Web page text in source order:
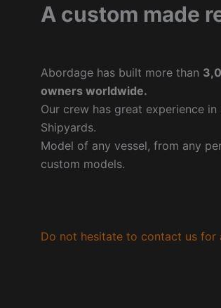
A custom made
Abordage has built more than
owners worldwide.
Our crew has great experience
Shipyards.
Model of any vessel, from any
custom models.
Do not hesitate to contact us for